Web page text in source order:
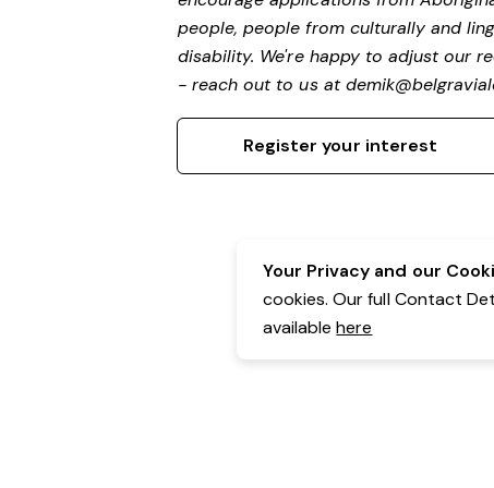
people, people from culturally and
disability. We're happy to adjust our
- reach out to us at
Register your interest
Your Privacy and our
cookies. Our full Contact
availablehere